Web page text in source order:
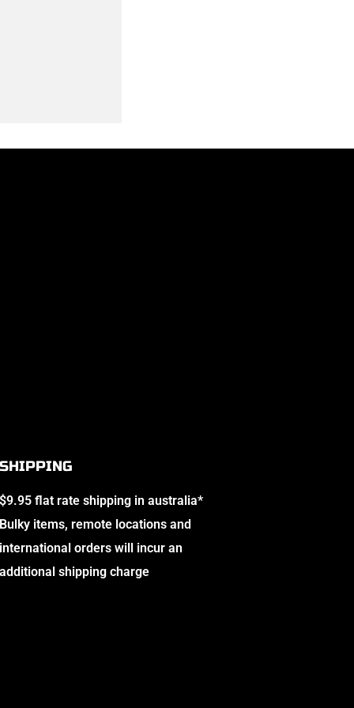
SHIPPING
$9.95 flat rate shipping in australia*
Bulky items, remote locations and
international orders will incur an
additional shipping charge